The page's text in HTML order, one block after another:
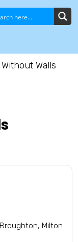
Walls
Milton